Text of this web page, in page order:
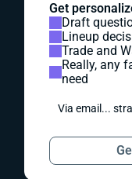
Get
Draft
Lineup
Trade and
Really, any
need
Via email...